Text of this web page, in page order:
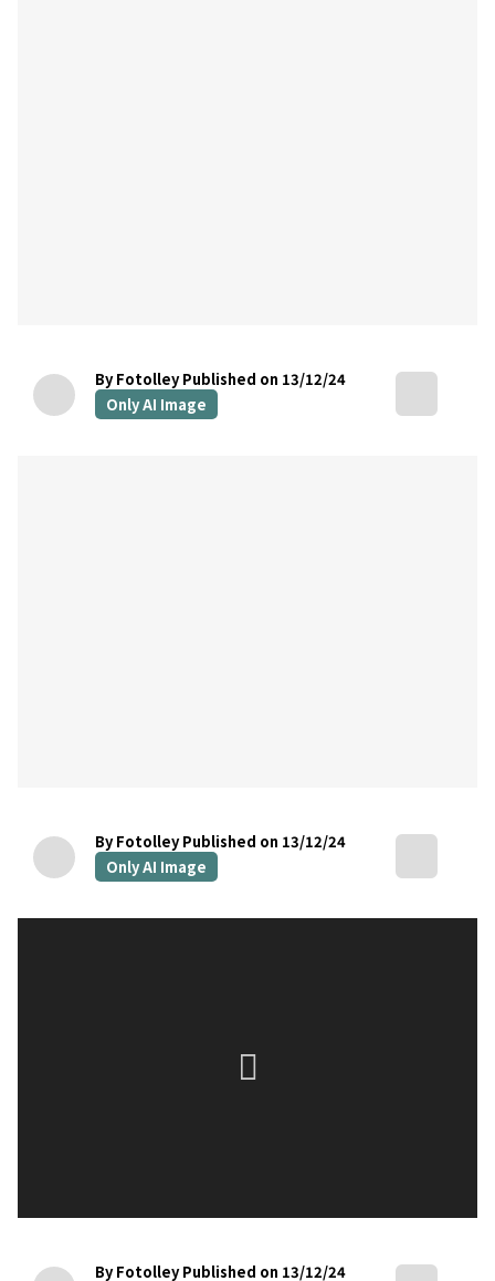
By Fotolley Published on 13/12/24
Only AI Image
By Fotolley Published on 13/12/24
Only AI Image
By Fotolley Published on 13/12/24